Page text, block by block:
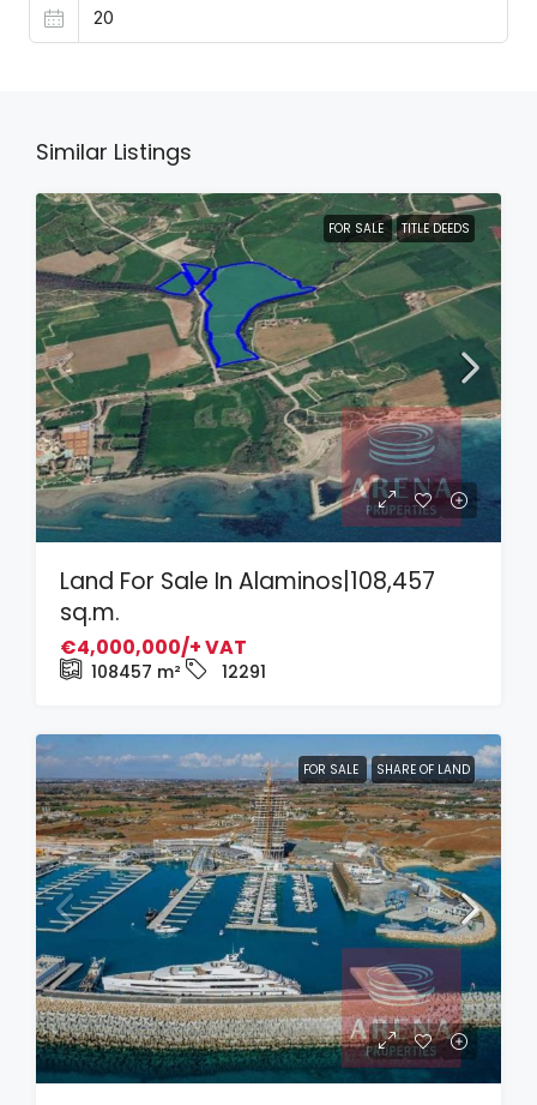
Similar Listings
FOR SALE TITLE DEEDS
Land For Sale In Alaminos|108,457
sq.m.
€4,000,000/+ VAT
108457 m² 12291
FOR SALE SHARE OF LAND